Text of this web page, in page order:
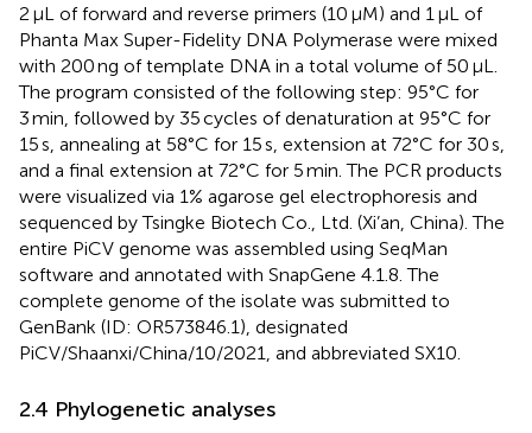
2 μL of forward and reverse primers (10 μM) and 1 μL of
Phanta Max Super-Fidelity DNA Polymerase were mixed
with 200 ng of template DNA in a total volume of 50 μL.
The program consisted of the following step: 95°C for
3 min, followed by 35 cycles of denaturation at 95°C for
15 s, annealing at 58°C for 15 s, extension at 72°C for 30 s,
and a final extension at 72°C for 5 min. The PCR products
were visualized via 1% agarose gel electrophoresis and
sequenced by Tsingke Biotech Co., Ltd. (Xi’an, China). The
entire PiCV genome was assembled using SeqMan
software and annotated with SnapGene 4.1.8. The
complete genome of the isolate was submitted to
GenBank (ID: OR573846.1), designated
PiCV/Shaanxi/China/10/2021, and abbreviated SX10.
2.4 Phylogenetic analyses